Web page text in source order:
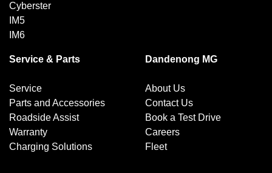
Cyberster
IM5
IM6
Service & Parts
Service
Parts and Accessories
Roadside Assist
Warranty
Charging Solutions
Dandenong MG
About Us
Contact Us
Book a Test Drive
Careers
Fleet